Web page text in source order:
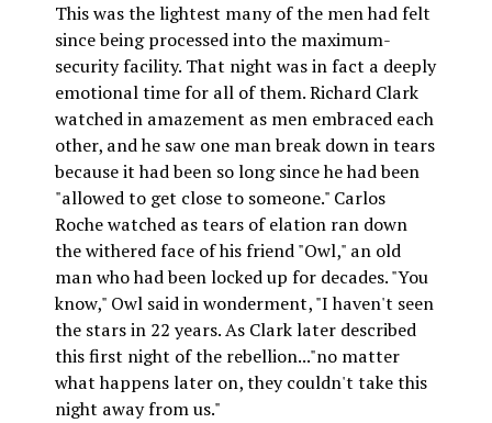
This was the lightest many of the men had felt
since being processed into the maximum-
security facility. That night was in fact a deeply
emotional time for all of them. Richard Clark
watched in amazement as men embraced each
other, and he saw one man break down in tears
because it had been so long since he had been
"allowed to get close to someone." Carlos
Roche watched as tears of elation ran down
the withered face of his friend "Owl," an old
man who had been locked up for decades. "You
know," Owl said in wonderment, "I haven't seen
the stars in 22 years. As Clark later described
this first night of the rebellion..."no matter
what happens later on, they couldn't take this
night away from us."